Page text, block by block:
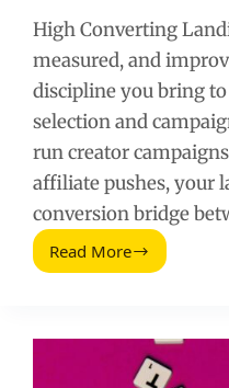
High Converting
measured, and
discipline you bring
selection and
run creator
affiliate pushes, your
conversion bridge
Read More
The
Creating
High-